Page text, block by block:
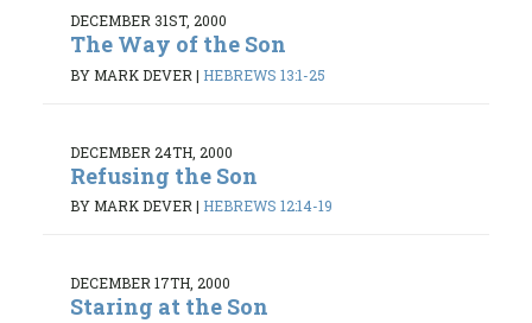
DECEMBER 31ST, 2000
The Way of the Son
BY MARK DEVER | HEBREWS 13:1-25
DECEMBER 24TH, 2000
Refusing the Son
BY MARK DEVER | HEBREWS 12:14-19
DECEMBER 17TH, 2000
Staring at the Son